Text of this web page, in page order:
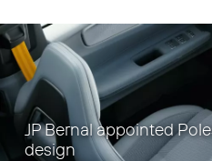
JP Bernal appointed
design